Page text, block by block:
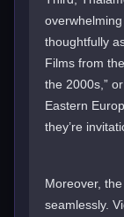
thoughtfully
Films from
the 2000s,”
Eastern
they’re
Moreover,
seamlessly.